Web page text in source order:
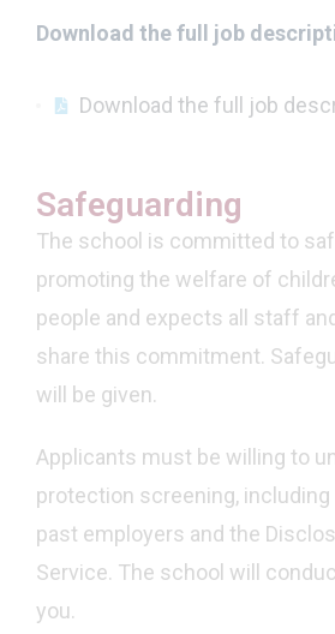
Download the full job
Download the full job
Safeguarding
The school is committed to
promoting the welfare of
people and expects all staff
share this commitment.
will be given.
Applicants must be willing to
protection screening,
past employers and the
Service. The school will
you.